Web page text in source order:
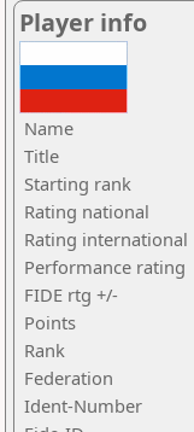
Player info
Name
Title
Starting rank
Rating national
Rating international
Performance rating
FIDE rtg +/-
Points
Rank
Federation
Ident-Number